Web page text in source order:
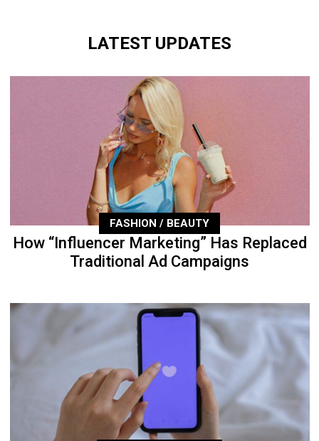
LATEST UPDATES
FASHION / BEAUTY
How “Influencer Marketing” Has Replaced
Traditional Ad Campaigns